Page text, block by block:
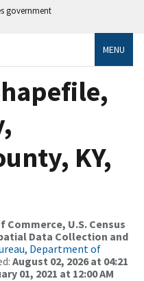
government
MENU
KY,
Commerce, U.S. Census
Data Collection and
Department of
August 02, 2026 at 04:21
01, 2021 at 12:00 AM